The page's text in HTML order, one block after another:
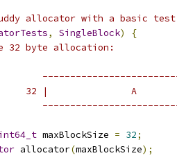
allocator with a basic
, SingleBlock)
{
32 byte allocation:
32 |               A
maxBlockSize = 32;
allocator(maxBlockSize);